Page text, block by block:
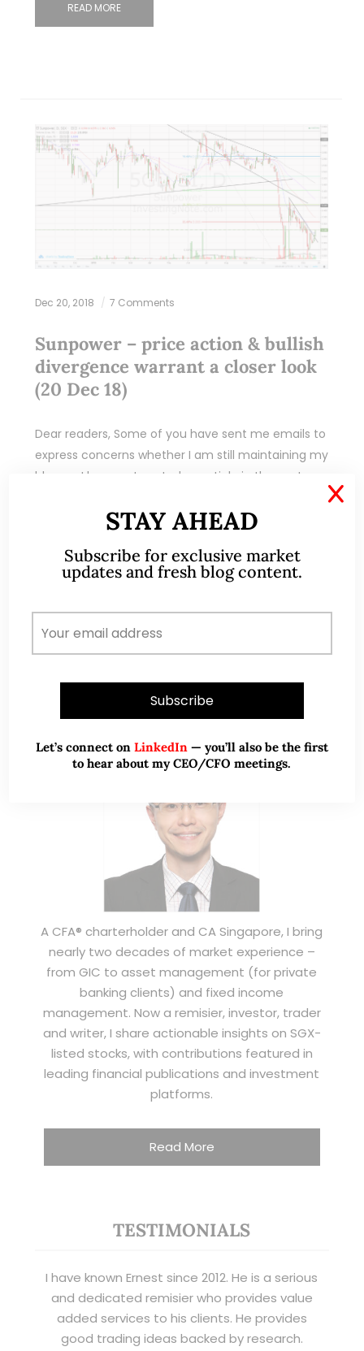
READ MORE
Dec 20, 2018 7 Comments
Sunpower – price action & bullish
divergence warrant a closer look
(20 Dec 18)
Dear readers, Some of you have sent me emails to
express concerns whether I am still maintaining my
blog, as I have not posted an article in the past
ABOUT ME
A CFA® charterholder and CA Singapore, I bring
nearly two decades of market experience –
from GIC to asset management (for private
banking clients) and fixed income
management. Now a remisier, investor, trader
and writer, I share actionable insights on SGX-
listed stocks, with contributions featured in
leading financial publications and investment
platforms.
Read More
TESTIMONIALS
I have known Ernest since 2012. He is a serious
and dedicated remisier who provides value
added services to his clients. He provides
good trading ideas backed by research.
STAY AHEAD
Subscribe for exclusive market
updates and fresh blog content.
Let’s connect on LinkedIn — you’ll also be the first
to hear about my CEO/CFO meetings.
X